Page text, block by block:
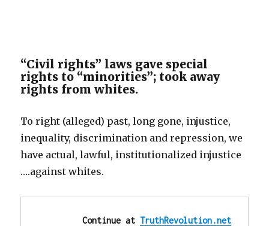
“Civil rights” laws gave special
rights to “minorities”; took away
rights from whites.
To right (alleged) past, long gone, injustice,
inequality, discrimination and repression, we
have actual, lawful, institutionalized injustice
….against whites.
Continue at TruthRevolution.net